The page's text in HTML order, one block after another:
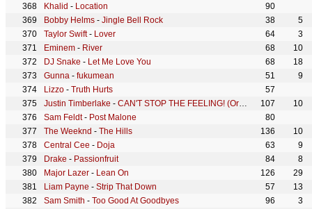
Khalid - Location
90
Bobby Helms - Jingle Bell Rock 38
5
Taylor Swift- Lover 64
3
Eminem - River 68
10
DJ Snake - Let Me Love You 68
18
Gunna - fukumean 51
9
Lizzo - Truth Hurts
57
Justin Timberlake - CAN'T STOP THE FEELING! (Original Song from DreamWorks Animation's "TROLLS") 107
10
Sam Feldt- Post Malone
80
The Weeknd - The Hills 136
10
Central Cee - Doja 63
9
Drake - Passionfruit 84
8
Major Lazer - Lean On 126
29
Liam Payne - Strip That Down 57
13
Sam Smith - Too Good At Goodbyes 96
3